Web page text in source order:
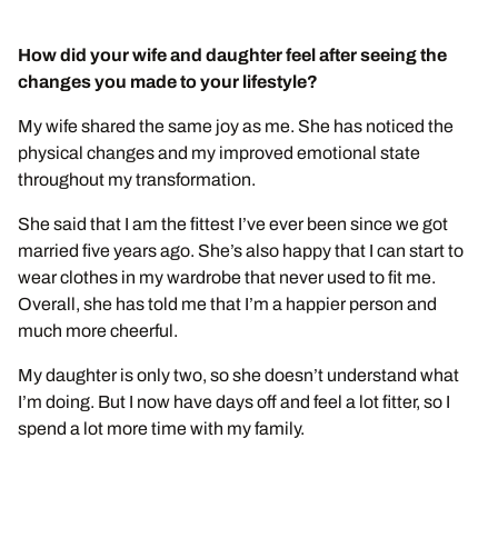
How did your wife and daughter feel after seeing the
changes you made to your lifestyle?
My wife shared the same joy as me. She has noticed the
physical changes and my improved emotional state
throughout my transformation.
She said that I am the fittest I’ve ever been since we got
married five years ago. She’s also happy that I can start to
wear clothes in my wardrobe that never used to fit me.
Overall, she has told me that I’m a happier person and
much more cheerful.
My daughter is only two, so she doesn’t understand what
I’m doing. But I now have days off and feel a lot fitter, so I
spend a lot more time with my family.